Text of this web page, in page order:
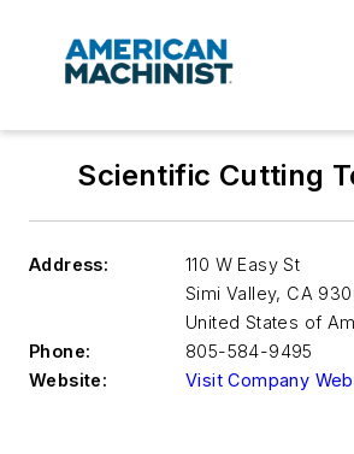
Scientific Cutting
Address:
110 W Easy St
Simi Valley, CA
United States of
Phone:
805-584-9495
Website:
Visit Company